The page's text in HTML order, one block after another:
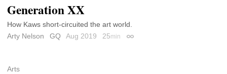
Generation XX
How Kaws short-circuited the art world.
Arty Nelson
GQ Aug 2019 25min Permalink
Arts